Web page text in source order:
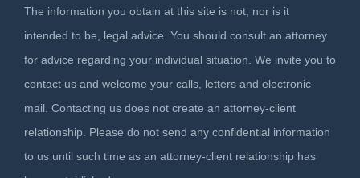
The information you obtain at this site is not, nor is it
intended to be, legal advice. You should consult an attorney
for advice regarding your individual situation. We invite you to
contact us and welcome your calls, letters and electronic
mail. Contacting us does not create an attorney-client
relationship. Please do not send any confidential information
to us until such time as an attorney-client relationship has